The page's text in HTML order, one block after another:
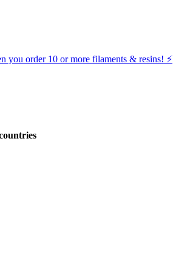
you order 10 or more filaments & resins! ⚡️